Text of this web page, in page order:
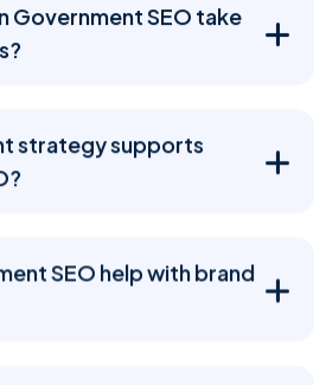
Government SEO take
strategy supports
SEO help with brand